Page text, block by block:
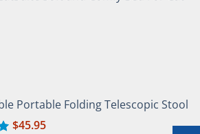
Portable Folding Telescopic Stool
$45.95